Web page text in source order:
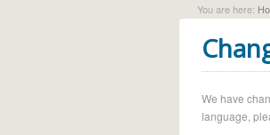
You are here:
We have
language,